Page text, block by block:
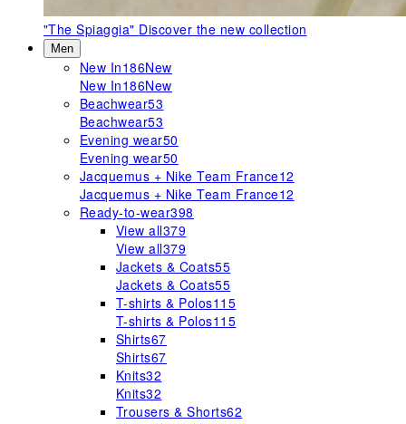
"The Spiaggia" Discover the new collection
Men
New In186New
New In186New
Beachwear53
Beachwear53
Evening wear50
Evening wear50
Jacquemus + Nike Team France12
Jacquemus + Nike Team France12
Ready-to-wear398
View all379
View all379
Jackets & Coats55
Jackets & Coats55
T-shirts & Polos115
T-shirts & Polos115
Shirts67
Shirts67
Knits32
Knits32
Trousers & Shorts62